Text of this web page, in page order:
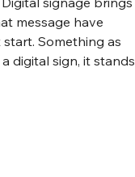
message have
Something as
digital sign, it stands